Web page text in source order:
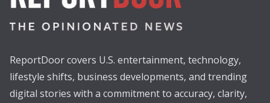
ReportDoor covers U.S. entertainment, technology,
lifestyle shifts, business developments, and trending
digital stories with a commitment to accuracy, clarity,